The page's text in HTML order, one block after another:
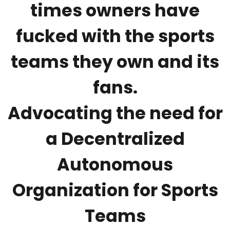
times owners have
fucked with the sports
teams they own and its
fans.
Advocating the need for
a Decentralized
Autonomous
Organization for Sports
Teams